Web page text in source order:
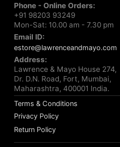
Phone - Online Orders:
+91 98203 93249
Mon-Sat: 10.00 am - 7.30 pm
Email ID:
estore@lawrenceandmayo.com
Address:
Lawrence & Mayo House 274,
Dr. D.N. Road, Fort, Mumbai,
Maharashtra, 400001 India.
Terms & Conditions
Privacy Policy
Return Policy